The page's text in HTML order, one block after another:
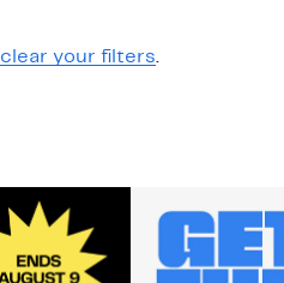
clear your filters.